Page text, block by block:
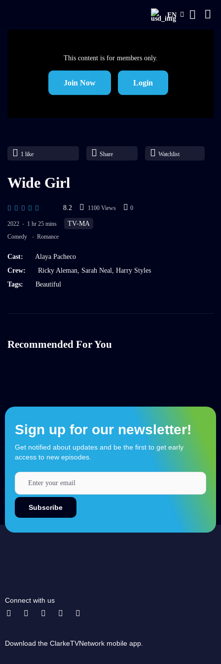
EN
This content is for members only.
Join Now Login
1 like Share Watchlist
Wide Girl
8.2 1100 Views 0
2022 1 hr 25 mins TV-MA
Comedy Romance
Cast:
Alaya Pacheco
Crew:
Ricky Aleman Sarah Neal
Harry Styles
Tags:
Beautiful
Recommended For You
Sign up for our newsletter!
Get notified about updates and be the first to get early
access to new episodes.
Connect with us
Download the ClarkeTVNetwork mobile app.